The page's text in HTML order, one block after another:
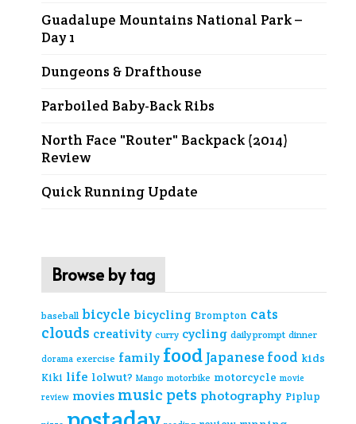
Guadalupe Mountains National Park –
Day 1
Dungeons & Drafthouse
Parboiled Baby-Back Ribs
North Face "Router" Backpack (2014)
Review
Quick Running Update
Browse by tag
baseball bicycle bicycling Brompton cats
clouds creativity curry cycling daily prompt dinner
dorama exercise family food Japanese food kids
Kiki life lolwut? Mango motorbike motorcycle movie
review movies music pets photography Piplup